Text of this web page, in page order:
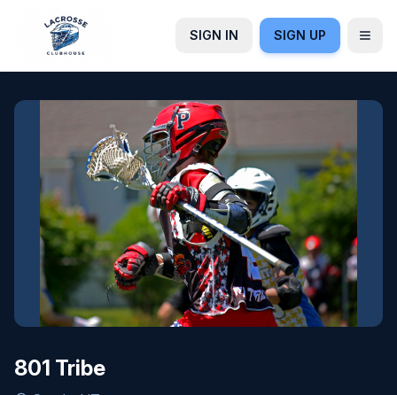
SIGN IN SIGN UP
801 Tribe